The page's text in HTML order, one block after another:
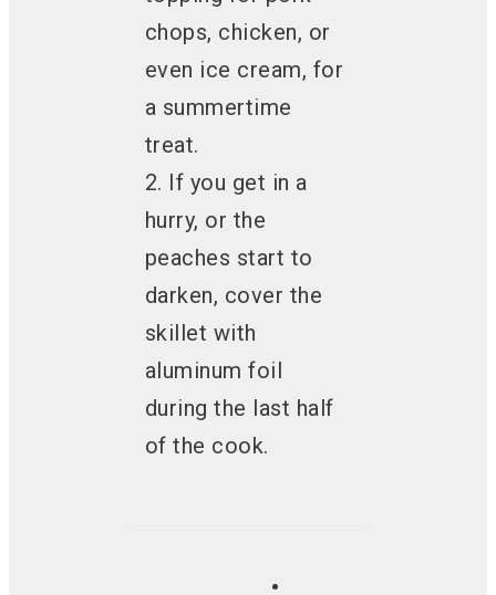
chops, chicken, or
even ice cream, for
a summertime
treat.
2. If you get in a
hurry, or the
peaches start to
darken, cover the
skillet with
aluminum foil
during the last half
of the cook.